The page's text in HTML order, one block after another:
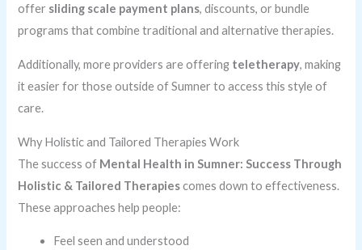
offer sliding scale payment plans, discounts, or bundle
programs that combine traditional and alternative therapies.
Additionally, more providers are offering teletherapy, making
it easier for those outside of Sumner to access this style of
care.
Why Holistic and Tailored Therapies Work
The success of Mental Health in Sumner: Success Through
Holistic & Tailored Therapiescomes down to effectiveness.
These approaches help people:
Feel seen and understood